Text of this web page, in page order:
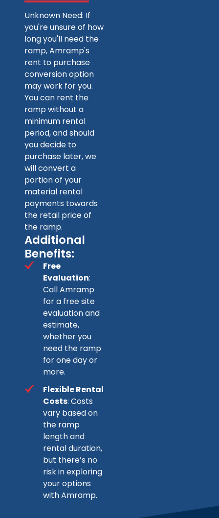
Unknown Need: If
you're unsure of how
long you'll need the
ramp, Amramp's
rent to purchase
conversion option
may work for you.
You can rent the
ramp without a
minimum rental
period, and should
you decide to
purchase later, we
will convert a
portion of your
material rental
payments towards
the retail price of
the ramp.
Additional
Benefits:
Free
Evaluation:
Call Amramp
for a free site
evaluation and
estimate,
whether you
need the ramp
for one day or
more.
Flexible Rental
Costs: Costs
vary based on
the ramp
length and
rental duration,
but there’s no
risk in exploring
your options
with Amramp.